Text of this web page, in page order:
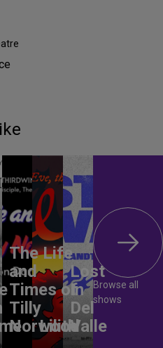
The Life
and
Times of
Tilly
Norwood
Lilith
Lost
In
Del
Valle
Browse all
shows